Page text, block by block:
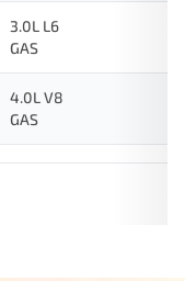
3.0L L6
GAS
4.0L V8
GAS